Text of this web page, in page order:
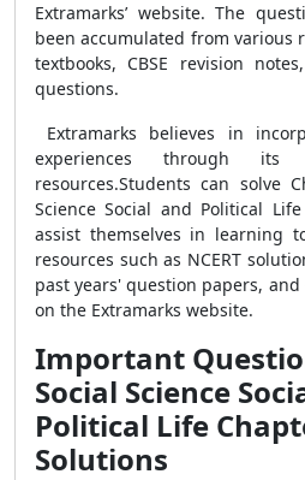
Extramarks’ website. The
been accumulated from various
textbooks, CBSE revision
questions.
Extramarks believes in
experiences through
resources.Students can solve
Science Social and Political
assist themselves in learning
resources such as NCERT
past years' question papers, and
on the Extramarks website.
Important
Social Science
Political Life
Solutions